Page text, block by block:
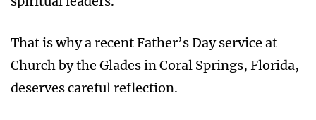
That is why a recent Father’s Day service at
Church by the Glades in Coral Springs, Florida,
deserves careful reflection.